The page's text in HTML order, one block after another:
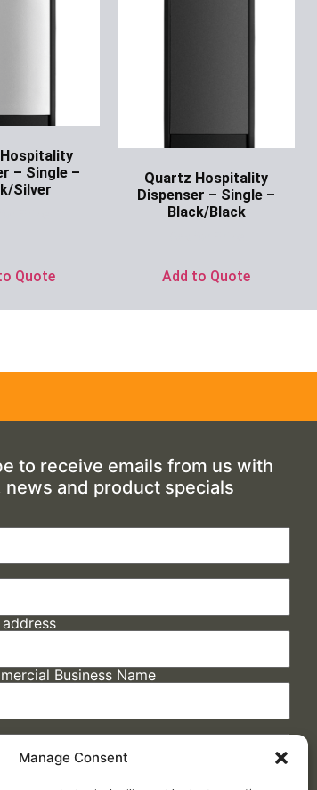
Manage Consent
– Single –
Silver
Quote
Quartz Hospitality
Dispenser – Single –
Black/Black
Add to Quote
to receive emails from us with
news and product specials
Business Name